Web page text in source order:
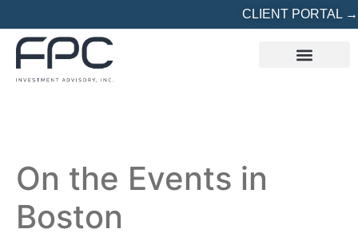
CLIENT PORTAL →
On the Events in
Boston